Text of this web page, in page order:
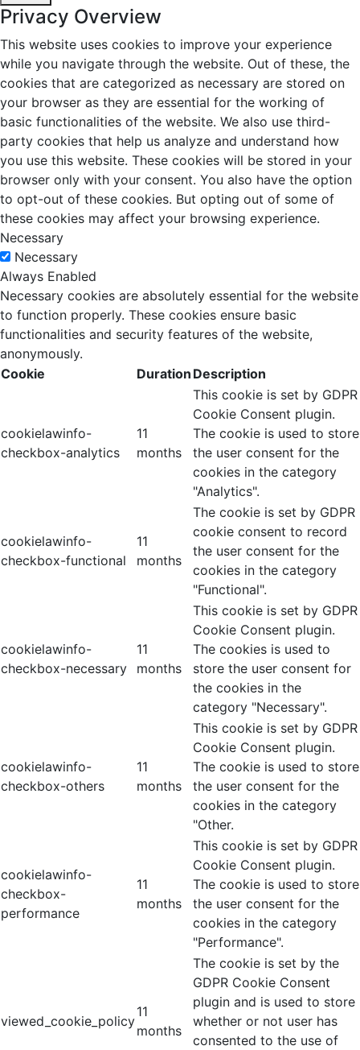
Privacy Overview
This website uses cookies to improve your experience
while you navigate through the website. Out of these, the
cookies that are categorized as necessary are stored on
your browser as they are essential for the working of
basic functionalities of the website. We also use third-
party cookies that help us analyze and understand how
you use this website. These cookies will be stored in your
browser only with your consent. You also have the option
to opt-out of these cookies. But opting out of some of
these cookies may affect your browsing experience.
Necessary
Necessary
Always Enabled
Necessary cookies are absolutely essential for the website
to function properly. These cookies ensure basic
functionalities and security features of the website,
anonymously.
Cookie
Duration Description
cookielawinfo-
checkbox-analytics
11
months
This cookie is set by GDPR
Cookie Consent plugin.
The cookie is used to store
the user consent for the
cookies in the category
"Analytics".
cookielawinfo-
checkbox-functional
11
months
The cookie is set by GDPR
cookie consent to record
the user consent for the
cookies in the category
"Functional".
cookielawinfo-
checkbox-necessary
11
months
This cookie is set by GDPR
Cookie Consent plugin.
The cookies is used to
store the user consent for
the cookies in the
category "Necessary".
cookielawinfo-
checkbox-others
11
months
This cookie is set by GDPR
Cookie Consent plugin.
The cookie is used to store
the user consent for the
cookies in the category
"Other.
cookielawinfo-
checkbox-
performance
11
months
This cookie is set by GDPR
Cookie Consent plugin.
The cookie is used to store
the user consent for the
cookies in the category
"Performance".
viewed_cookie_policy
11
months
The cookie is set by the
GDPR Cookie Consent
plugin and is used to store
whether or not user has
consented to the use of